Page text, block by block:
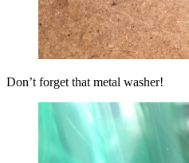
Don’t forget that metal washer!